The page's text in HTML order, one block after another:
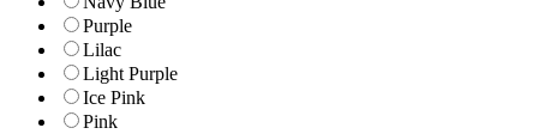
Purple
Lilac
Light Purple
Ice Pink
Pink